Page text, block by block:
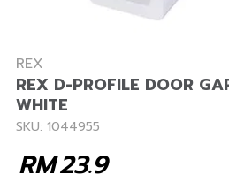
REX
REX D-PROFILE DOOR
WHITE
SKU: 1044955
23.9
RM